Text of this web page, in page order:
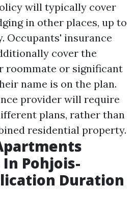
will typically cover
in other places, up to
Occupants' insurance
cover the
roommate or significant
name is on the plan.
provider will require
plans, rather than
residential property.
Pohjois-
Duration